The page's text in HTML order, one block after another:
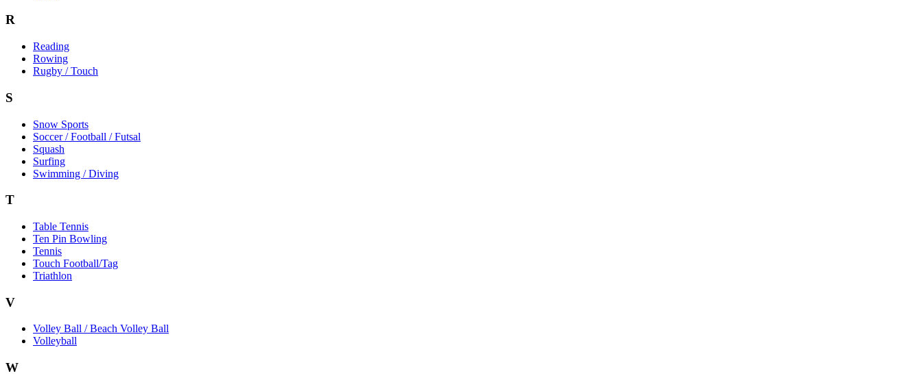
R
Reading
Rowing
Rugby / Touch
S
Snow Sports
Soccer / Football / Futsal
Squash
Surfing
Swimming / Diving
T
Table Tennis
Ten Pin Bowling
Tennis
Touch Football/Tag
Triathlon
V
Volley Ball / Beach Volley Ball
Volleyball
W